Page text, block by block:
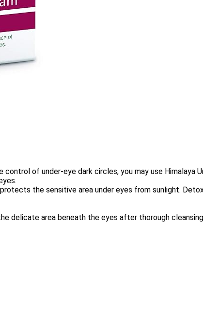
of under-eye dark circles, you may use Himalaya
the sensitive area under eyes from sunlight.
delicate area beneath the eyes after thorough